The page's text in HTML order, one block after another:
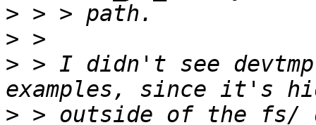
>
>
> > I didn't see
> > outside of the fs/